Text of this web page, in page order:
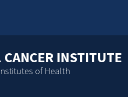
INSTITUTE
of Health